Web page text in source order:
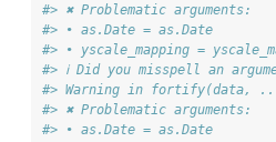
#> ✖ Problematic arguments:
#> • as.Date = as.Date
#> • yscale_mapping =
#> ℹ Did you misspell an
#> Warning in fortify(data,
#> ✖ Problematic arguments:
#> • as.Date = as.Date